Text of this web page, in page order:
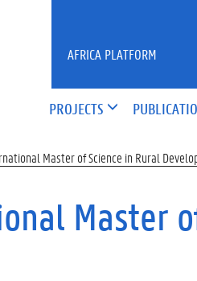
PROJECTS
AFRICA PLATFORM
Master of Science in Rural
Master